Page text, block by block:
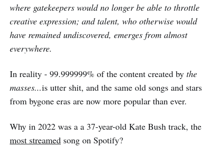
where gatekeepers would no longer be able to throttle
creative expression; and talent, who otherwise would
have remained undiscovered, emerges from almost
everywhere.
In reality - 99.999999% of the content created by the
masses...is utter shit, and the same old songs and stars
from bygone eras are now more popular than ever.
Why in 2022 was a a 37-year-old Kate Bush track, the
most streamed song on Spotify?